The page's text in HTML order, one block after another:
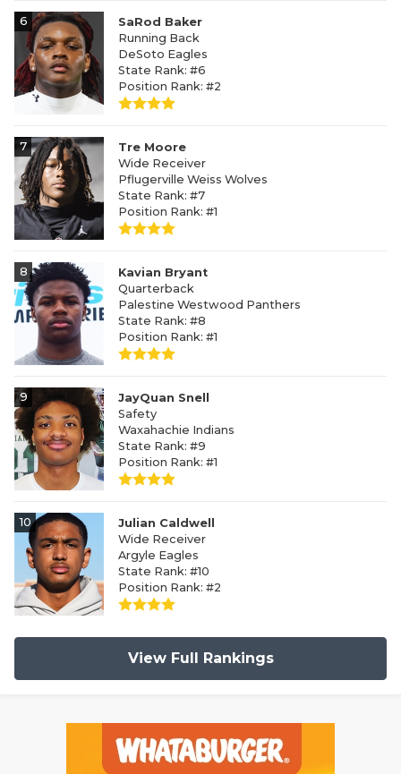
6
SaRod Baker
Running Back
DeSoto Eagles
State Rank: #6
Position Rank: #2
7
Tre Moore
Wide Receiver
Pflugerville Weiss Wolves
State Rank: #7
Position Rank: #1
8
Kavian Bryant
Quarterback
Palestine Westwood Panthers
State Rank: #8
Position Rank: #1
9
JayQuan Snell
Safety
Waxahachie Indians
State Rank: #9
Position Rank: #1
10
Julian Caldwell
Wide Receiver
Argyle Eagles
State Rank: #10
Position Rank: #2
View Full Rankings